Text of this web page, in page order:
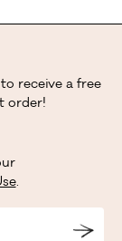
receive a free
order!
.